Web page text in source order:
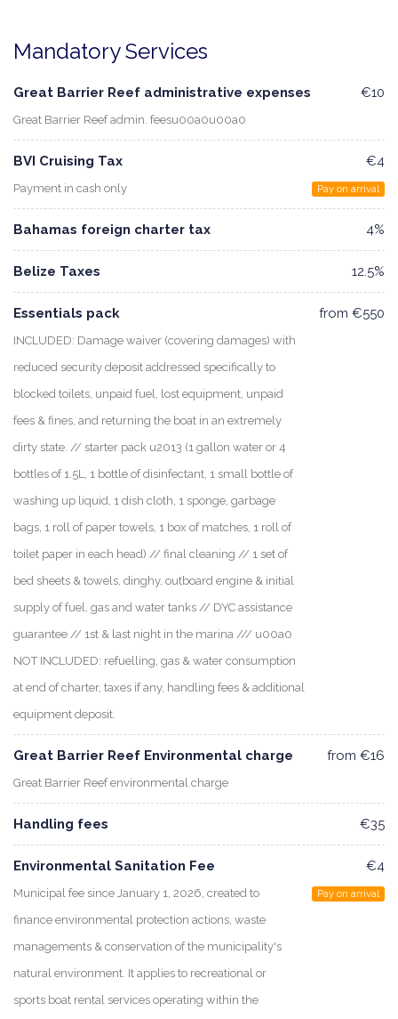
Mandatory Services
Great Barrier Reef administrative expenses
Great Barrier Reef admin. feesu00a0u00a0
€10
BVI Cruising Tax
Payment in cash only
€4
Pay on arrival
Bahamas foreign charter tax 4%
Belize Taxes 12.5%
Essentials pack
INCLUDED: Damage waiver (covering damages) with
reduced security deposit addressed specifically to
blocked toilets, unpaid fuel, lost equipment, unpaid
fees & fines, and returning the boat in an extremely
dirty state. // starter pack u2013 (1 gallon water or 4
bottles of 1.5L, 1 bottle of disinfectant, 1 small bottle of
washing up liquid, 1 dish cloth, 1 sponge, garbage
bags, 1 roll of paper towels, 1 box of matches, 1 roll of
toilet paper in each head) // final cleaning // 1 set of
bed sheets & towels, dinghy, outboard engine & initial
supply of fuel, gas and water tanks // DYC assistance
guarantee // 1st & last night in the marina /// u00a0
NOT INCLUDED: refuelling, gas & water consumption
at end of charter, taxes if any, handling fees & additional
equipment deposit.
from €550
Great Barrier Reef Environmental charge
Great Barrier Reef environmental charge
from €16
Handling fees €35
Environmental Sanitation Fee
Municipal fee since January 1, 2026, created to
finance environmental protection actions, waste
managements & conservation of the municipality's
natural environment. It applies to recreational or
sports boat rental services operating within the
€4
Pay on arrival